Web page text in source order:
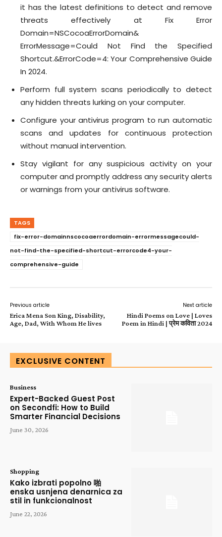
it has the latest definitions to detect and remove
threats effectively at Fix Error
Domain=NSCocoaErrorDomain&
ErrorMessage=Could Not Find the Specified
Shortcut.&ErrorCode=4: Your Comprehensive Guide
In 2024.
Perform full system scans periodically to detect
any hidden threats lurking on your computer.
Configure your antivirus program to run automatic
scans and updates for continuous protection
without manual intervention.
Stay vigilant for any suspicious activity on your
computer and promptly address any security alerts
or warnings from your antivirus software.
TAGS
fix-error-domainnscocoaerrordomain-errormessagecould-
not-find-the-specified-shortcut-errorcode4-your-
comprehensive-guide
Previous article
Erica Mena Son King, Disability,
Age, Dad, With Whom He lives
Next article
Hindi Poems on Love | Loves
Poem in Hindi | प्रेम कविता 2024
EXCLUSIVE CONTENT
Business
Expert-Backed Guest Post
on Secondfi: How to Build
Smarter Financial Decisions
June 30, 2026
Shopping
Kako izbrati popolno 啪
enska usnjena denarnica za
stil in funkcionalnost
June 22, 2026